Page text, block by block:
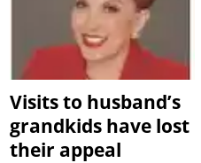
Visits to husband’s
grandkids have lost
their appeal